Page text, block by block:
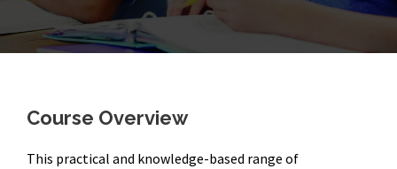
Course Overview
This practical and knowledge-based range of